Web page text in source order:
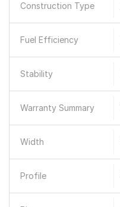
Construction Type
Fuel Efficiency
Stability
Warranty Summary
Width
Profile